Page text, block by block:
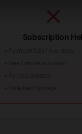
Subscription